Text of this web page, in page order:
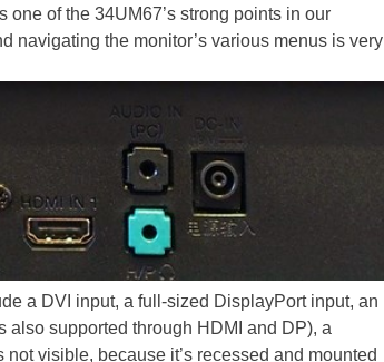
of the 34UM67’s strong points in our
navigating the monitor’s various menus is very
a DVI input, a full-sized DisplayPort input, an
supported through HDMI and DP), a
visible, because it’s recessed and mounted